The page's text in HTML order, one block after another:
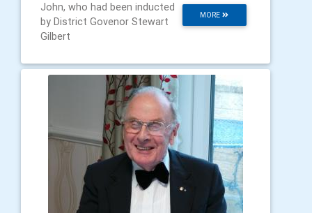
MORE
John, who had been inducted
by District Govenor Stewart
Gilbert